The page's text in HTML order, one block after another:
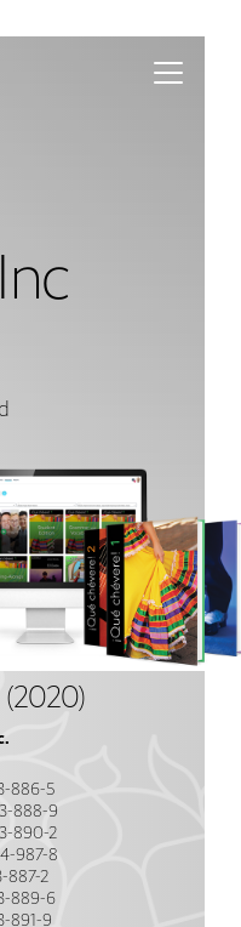
Toggle
(2020)
886-5
888-9
890-2
987-8
887-2
889-6
891-9